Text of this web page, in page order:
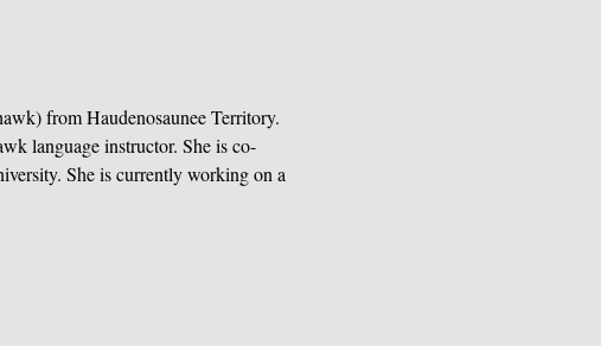
from Haudenosaunee Territory.
language instructor. She is co-
She is currently working on a